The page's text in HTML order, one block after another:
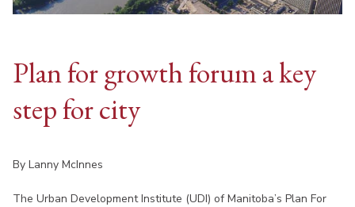
Plan for growth forum a key
step for city
By Lanny McInnes
The Urban Development Institute (UDI) of Manitoba’s Plan For